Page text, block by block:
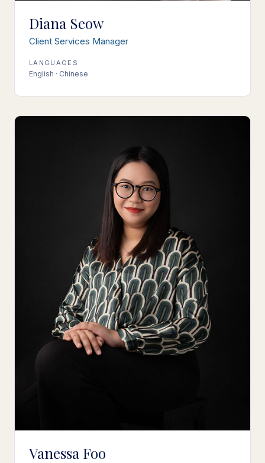
Diana Seow
Client Services Manager
LANGUAGES
English · Chinese
Vanessa Foo